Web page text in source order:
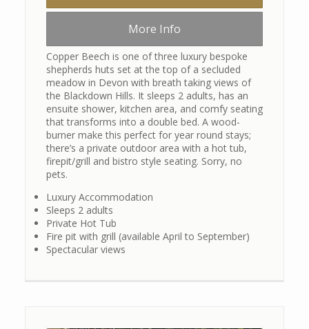
More Info
Copper Beech is one of three luxury bespoke
shepherds huts set at the top of a secluded
meadow in Devon with breath taking views of
the Blackdown Hills. It sleeps 2 adults, has an
ensuite shower, kitchen area, and comfy seating
that transforms into a double bed. A wood-
burner make this perfect for year round stays;
there’s a private outdoor area with a hot tub,
firepit/grill and bistro style seating. Sorry, no
pets.
Luxury Accommodation
Sleeps 2 adults
Private Hot Tub
Fire pit with grill (available April to September)
Spectacular views